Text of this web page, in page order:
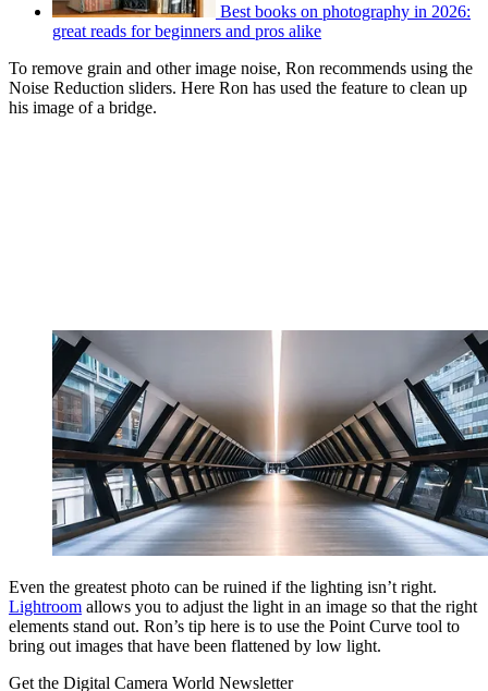
Best books on photography in 2026:
great reads for beginners and pros alike
To remove grain and other image noise, Ron recommends using the
Noise Reduction sliders. Here Ron has used the feature to clean up
his image of a bridge.
Even the greatest photo can be ruined if the lighting isn’t right.
Lightroom allows you to adjust the light in an image so that the right
elements stand out. Ron’s tip here is to use the Point Curve tool to
bring out images that have been flattened by low light.
Get the Digital Camera World Newsletter